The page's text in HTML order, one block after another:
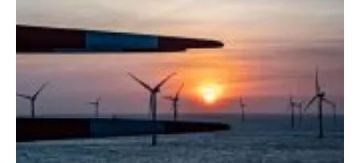
Other renewables
Storage
Energy saving
Hydrogen